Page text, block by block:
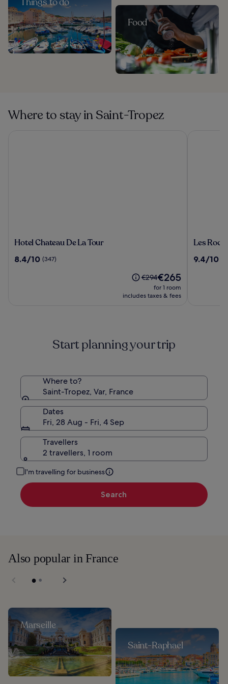
Food
Where to stay in Saint-Tropez
Hotel
De
Hotel Chateau De La Tour
8.4
8.4/10 (347)
Price
€294,
Standard
Rate.
€294The
price
is
€265
for 1 room
includes taxes & fees
Les
Rouges,
Les
9.4
9.4/10
Start planning your trip
Where to?
Saint-Tropez, Var, France
Dates
Fri, 28 Aug - Fri, 4 Sep
Travellers
2 travellers, 1 room
I'm travelling for business
Search
Also popular in France
Marseille
Saint-Raphael